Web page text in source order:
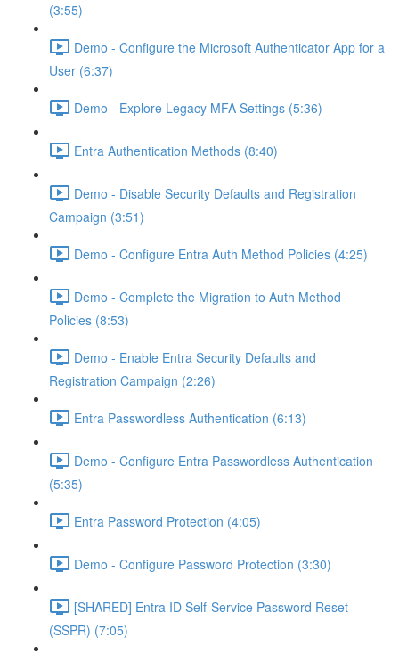
(3:55)
Demo - Configure the Microsoft Authenticator App for a
User (6:37)
Demo - Explore Legacy MFA Settings (5:36)
Entra Authentication Methods (8:40)
Demo - Disable Security Defaults and Registration
Campaign (3:51)
Demo - Configure Entra Auth Method Policies (4:25)
Demo - Complete the Migration to Auth Method
Policies (8:53)
Demo - Enable Entra Security Defaults and
Registration Campaign (2:26)
Entra Passwordless Authentication (6:13)
Demo - Configure Entra Passwordless Authentication
(5:35)
Entra Password Protection (4:05)
Demo - Configure Password Protection (3:30)
[SHARED] Entra ID Self-Service Password Reset
(SSPR) (7:05)